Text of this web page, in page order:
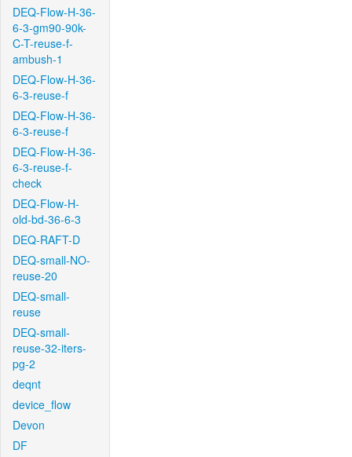
DEQ-Flow-H-36-
6-3-gm90-90k-
C-T-reuse-f-
ambush-1
DEQ-Flow-H-36-
6-3-reuse-f
DEQ-Flow-H-36-
6-3-reuse-f
DEQ-Flow-H-36-
6-3-reuse-f-
check
DEQ-Flow-H-
old-bd-36-6-3
DEQ-RAFT-D
DEQ-small-NO-
reuse-20
DEQ-small-
reuse
DEQ-small-
reuse-32-iters-
pg-2
deqnt
device_flow
Devon
DF